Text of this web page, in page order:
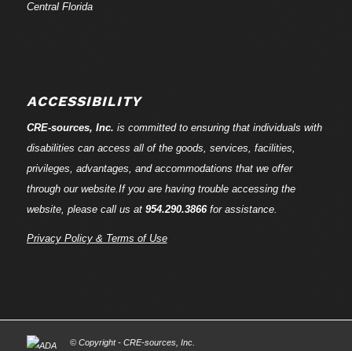
Central Florida
ACCESSIBILITY
CRE-sources, Inc. is committed to ensuring that individuals with
disabilities can access all of the goods, services, facilities,
privileges, advantages, and accommodations that we offer
through our website.If you are having trouble accessing the
website, please call us at 954.290.3866for assistance.
Privacy Policy & Terms of Use
© Copyright - CRE-sources, Inc.